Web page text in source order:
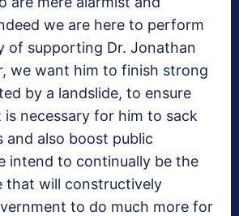
we are here to perform
of supporting Dr. Jonathan
we want him to finish strong
by a landslide, to ensure
necessary for him to sack
and also boost public
intend to continually be the
that will constructively
to do much more for